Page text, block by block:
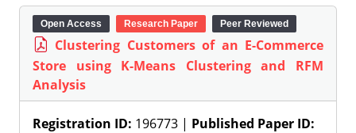
Open Access Research Paper Peer Reviewed
Clustering Customers of an E-Commerce
Store using K-Means Clustering and RFM
Analysis
Registration ID: 196773 | Published Paper ID: